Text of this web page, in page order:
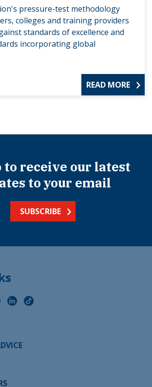
pressure-test methodology
colleges and training providers
standards of excellence and
incorporating global
READ MORE
to receive our latest
to your email
SUBSCRIBE